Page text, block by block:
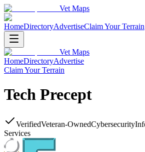
Vet Maps
HomeDirectoryAdvertiseClaim Your Terrain
Vet Maps
HomeDirectoryAdvertise
Claim Your Terrain
Tech Precept
VerifiedVeteran-OwnedCybersecurity
Services